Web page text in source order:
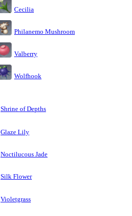
Cecilia
Philanemo Mushroom
Valberry
Wolfhook
Shrine of Depths
Glaze Lily
Noctilucous Jade
Silk Flower
Violetgrass